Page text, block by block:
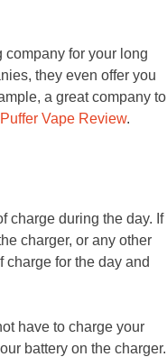
for your long
they even offer you
a great company to
Vape Review.
charge during the day. If
charger, or any other
for the day and
have to charge your
battery on the charger.